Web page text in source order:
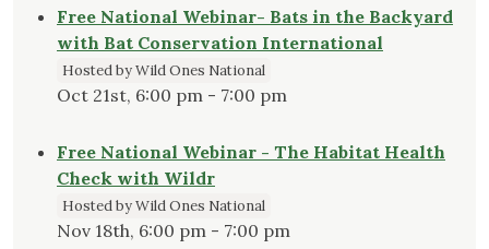
Free National Webinar- Bats in the Backyard
with Bat Conservation International
Hosted by Wild Ones National
Oct 21st, 6:00 pm - 7:00 pm
Free National Webinar - The Habitat Health
Check with Wildr
Hosted by Wild Ones National
Nov 18th, 6:00 pm - 7:00 pm